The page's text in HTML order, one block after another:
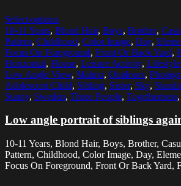
Select options
10-11 Years, Blond Hair, Boys, Brother,
Pattern, Childhood, Color Image, Day,
Focus On Foreground, Front Or Back Yard,
Horizontal, House, Leisure Activity,
Low Angle View, Malmo, Outdoors,
Adolescent Child, Sibling, Sister, Sky,
Sunny, Sweden, Three People, Togetherness,
Low angle portrait of siblings
10-11 Years, Blond Hair, Boys, Brother,
Pattern, Childhood, Color Image, Day,
Focus On Foreground, Front Or Back Yard,